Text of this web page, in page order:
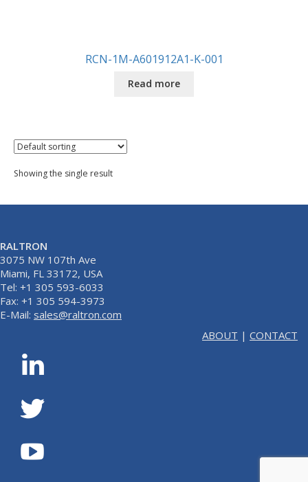
RCN-1M-A601912A1-K-001
Read more
Showing the single result
RALTRON
3075 NW 107th Ave
Miami, FL 33172, USA
Tel: +1 305 593-6033
Fax: +1 305 594-3973
E-Mail: sales@raltron.com
ABOUT | CONTACT